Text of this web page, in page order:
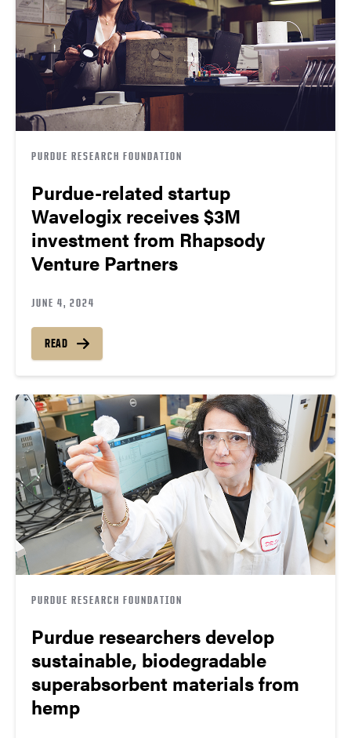
PURDUE RESEARCH FOUNDATION
Purdue-related startup
Wavelogix receives $3M
investment from Rhapsody
Venture Partners
JUNE 4, 2024
READ
PURDUE RESEARCH FOUNDATION
Purdue researchers develop
sustainable, biodegradable
superabsorbent materials from
hemp